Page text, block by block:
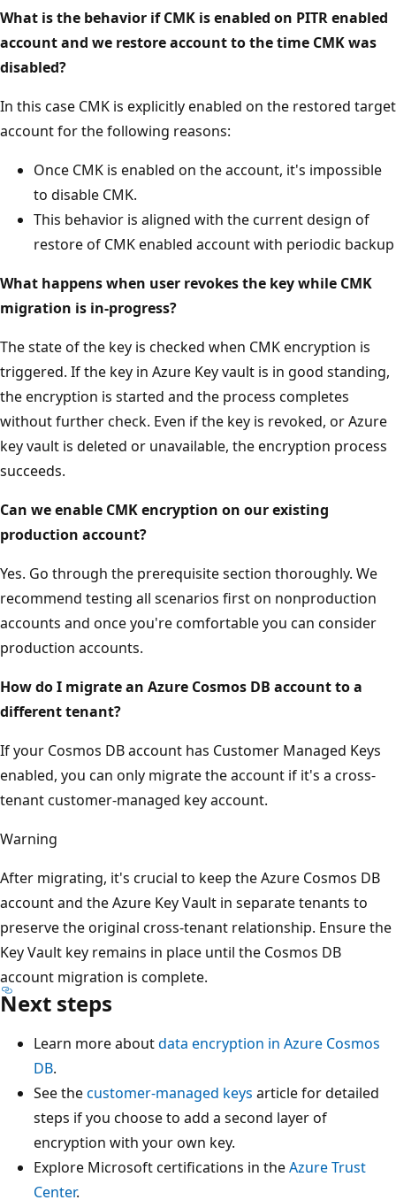
What is the behavior if CMK is enabled on PITR enabled
account and we restore account to the time CMK was
disabled?
In this case CMK is explicitly enabled on the restored target
account for the following reasons:
Once CMK is enabled on the account, it's impossible
to disable CMK.
This behavior is aligned with the current design of
restore of CMK enabled account with periodic backup
What happens when user revokes the key while CMK
migration is in-progress?
The state of the key is checked when CMK encryption is
triggered. If the key in Azure Key vault is in good standing,
the encryption is started and the process completes
without further check. Even if the key is revoked, or Azure
key vault is deleted or unavailable, the encryption process
succeeds.
Can we enable CMK encryption on our existing
production account?
Yes. Go through the prerequisite section thoroughly. We
recommend testing all scenarios first on nonproduction
accounts and once you're comfortable you can consider
production accounts.
How do I migrate an Azure Cosmos DB account to a
different tenant?
If your Cosmos DB account has Customer Managed Keys
enabled, you can only migrate the account if it's a cross-
tenant customer-managed key account.
Warning
After migrating, it's crucial to keep the Azure Cosmos DB
account and the Azure Key Vault in separate tenants to
preserve the original cross-tenant relationship. Ensure the
Key Vault key remains in place until the Cosmos DB
account migration is complete.
Next steps
Learn more aboutdata encryption in Azure Cosmos
DB.
See thecustomer-managed keys article for detailed
steps if you choose to add a second layer of
encryption with your own key.
Explore Microsoft certifications in theAzure Trust
Center.